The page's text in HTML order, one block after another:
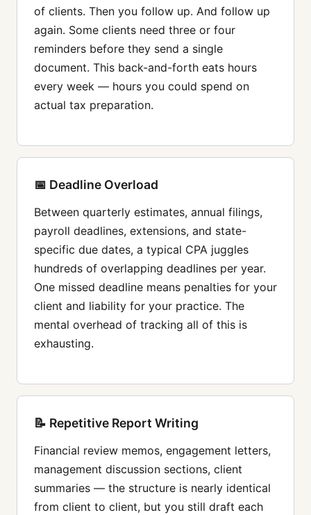
of clients. Then you follow up. And follow up
again. Some clients need three or four
reminders before they send a single
document. This back-and-forth eats hours
every week — hours you could spend on
actual tax preparation.
📅 Deadline Overload
Between quarterly estimates, annual filings,
payroll deadlines, extensions, and state-
specific due dates, a typical CPA juggles
hundreds of overlapping deadlines per year.
One missed deadline means penalties for your
client and liability for your practice. The
mental overhead of tracking all of this is
exhausting.
📝 Repetitive Report Writing
Financial review memos, engagement letters,
management discussion sections, client
summaries — the structure is nearly identical
from client to client, but you still draft each